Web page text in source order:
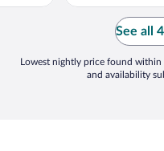
See all
Lowest nightly price found within
and availability